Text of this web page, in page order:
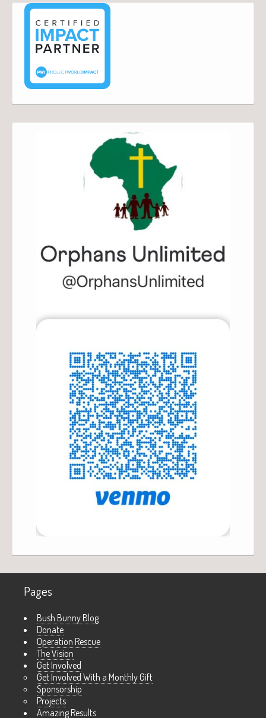
Pages
Bush Bunny Blog
Donate
Operation Rescue
The Vision
Get Involved
Get Involved With a Monthly Gift
Sponsorship
Projects
Amazing Results